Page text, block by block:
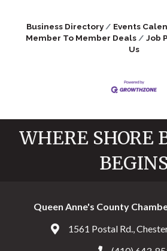
Business Directory Events
Member To Member Deals
Job
Us
WHERE SHORE
Queen Anne's County
Address & Map
1561 Postal Rd.,